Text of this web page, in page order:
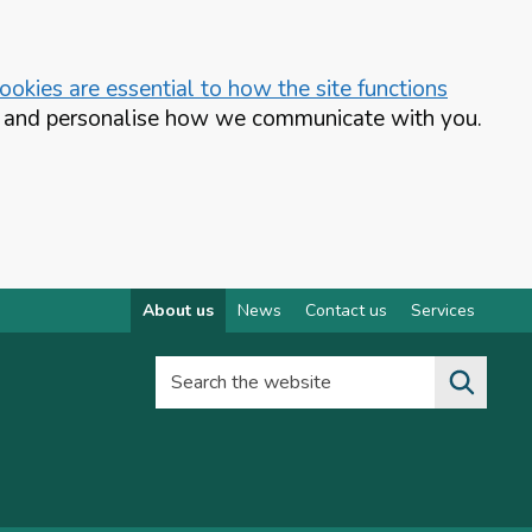
are essential to how the site functions
personalise how we communicate with you.
About us News Contact us Services
Search the website